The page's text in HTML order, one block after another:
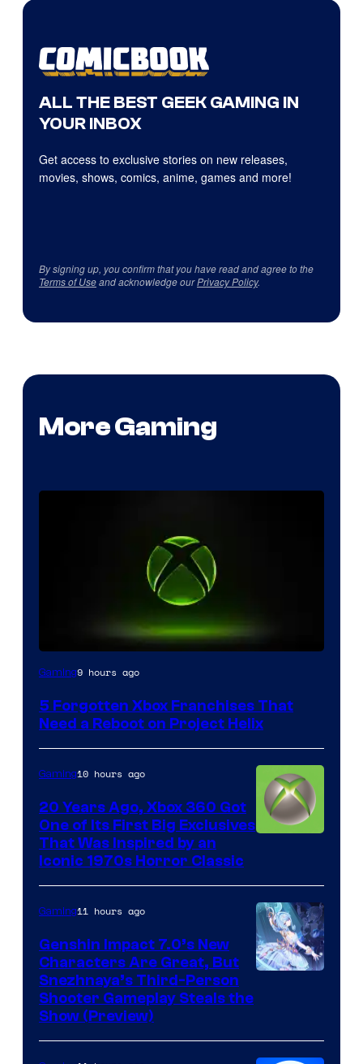
ALL THE BEST GEEK GAMING IN
YOUR INBOX
Get access to exclusive stories on new releases,
movies, shows, comics, anime, games and more!
By signing up, you confirm that you have read and agree to the
Terms of Useand acknowledge ourPrivacy Policy.
More Gaming
Gaming9 hours ago
5 Forgotten Xbox Franchises That
Need a Reboot on Project Helix
Gaming10 hours ago
20 Years Ago, Xbox 360 Got
One of Its First Big Exclusives
That Was Inspired by an
Iconic 1970s Horror Classic
Gaming11 hours ago
Genshin Impact 7.0’s New
Characters Are Great, But
Snezhnaya’s Third-Person
Shooter Gameplay Steals the
Show (Preview)